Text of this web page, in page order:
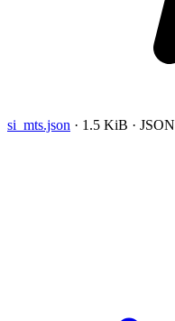
si_mts.json · 1.5 KiB · JSON